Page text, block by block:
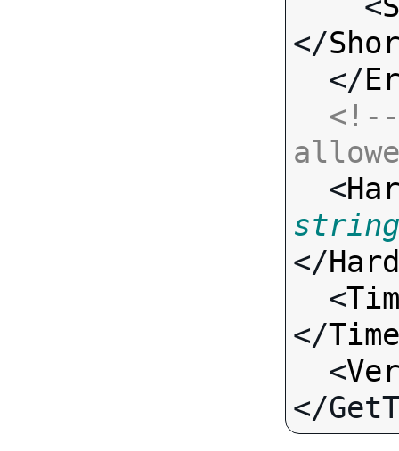
</
  </
<
string
</
  <
</
  <